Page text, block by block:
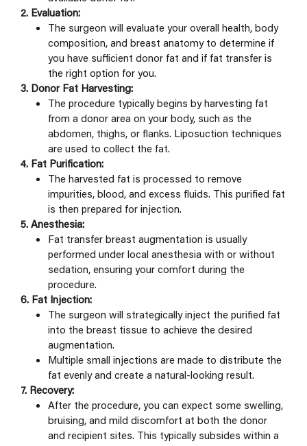
2. Evaluation:
The surgeon will evaluate your overall health, body
composition, and breast anatomy to determine if
you have sufficient donor fat and if fat transfer is
the right option for you.
3. Donor Fat Harvesting:
The procedure typically begins by harvesting fat
from a donor area on your body, such as the
abdomen, thighs, or flanks. Liposuction techniques
are used to collect the fat.
4. Fat Purification:
The harvested fat is processed to remove
impurities, blood, and excess fluids. This purified fat
is then prepared for injection.
5. Anesthesia:
Fat transfer breast augmentation is usually
performed under local anesthesia with or without
sedation, ensuring your comfort during the
procedure.
6. Fat Injection:
The surgeon will strategically inject the purified fat
into the breast tissue to achieve the desired
augmentation.
Multiple small injections are made to distribute the
fat evenly and create a natural-looking result.
7. Recovery:
After the procedure, you can expect some swelling,
bruising, and mild discomfort at both the donor
and recipient sites. This typically subsides within a